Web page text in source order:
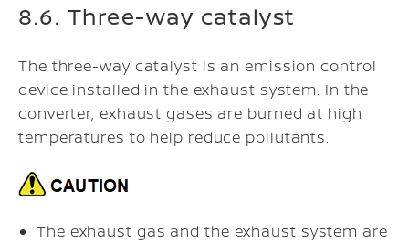
8.6. Three-way catalyst
The three-way catalyst is an emission control
device installed in the exhaust system. In the
converter, exhaust gases are burned at high
temperatures to help reduce pollutants.
The exhaust gas and the exhaust system are